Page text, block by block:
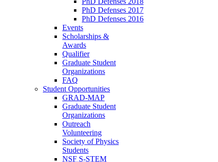
PhD Defenses 2017
PhD Defenses 2016
Events
Scholarships &
Awards
Qualifier
Graduate Student
Organizations
FAQ
Student Opportunities
GRAD-MAP
Graduate Student
Organizations
Outreach
Volunteering
Society of Physics
Students
NSF S-STEM